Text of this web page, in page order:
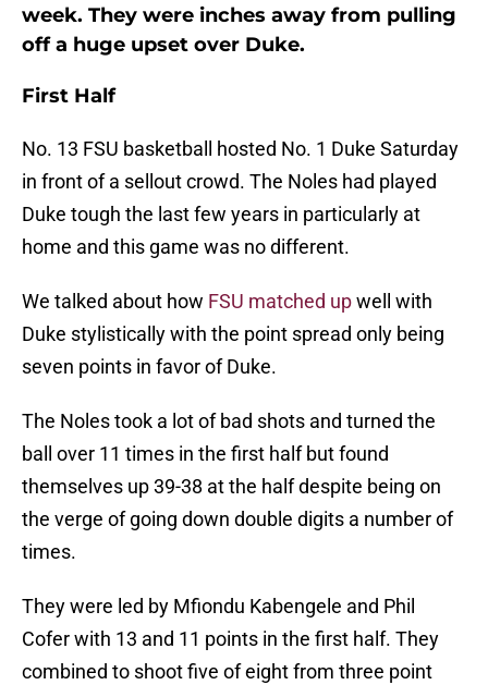
week. They were inches away from pulling
off a huge upset over Duke.
First Half
No. 13 FSU basketball hosted No. 1 Duke Saturday
in front of a sellout crowd. The Noles had played
Duke tough the last few years in particularly at
home and this game was no different.
We talked about how FSU matched upwell with
Duke stylistically with the point spread only being
seven points in favor of Duke.
The Noles took a lot of bad shots and turned the
ball over 11 times in the first half but found
themselves up 39-38 at the half despite being on
the verge of going down double digits a number of
times.
They were led by Mfiondu Kabengele and Phil
Cofer with 13 and 11 points in the first half. They
combined to shoot five of eight from three point